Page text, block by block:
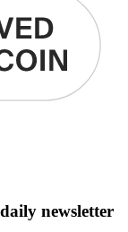
newsletter